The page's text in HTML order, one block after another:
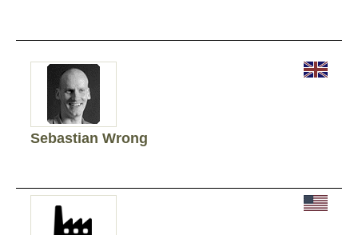
Sebastian Wrong